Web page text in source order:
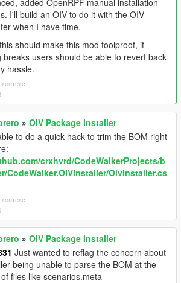
I'll build an OIV to do it with the OIV
when I have time.
should make this mod foolproof, if
breaks users should be able to revert back
hassle.
» OIV Package Installer
to do a quick hack to trim the BOM right
crxhvrd/CodeWalkerProjects/b
CodeWalker.OIVInstaller/OivInstaller.cs
» OIV Package Installer
Just wanted to reflag the concern about
being unable to parse the BOM at the
files like scenarios.meta